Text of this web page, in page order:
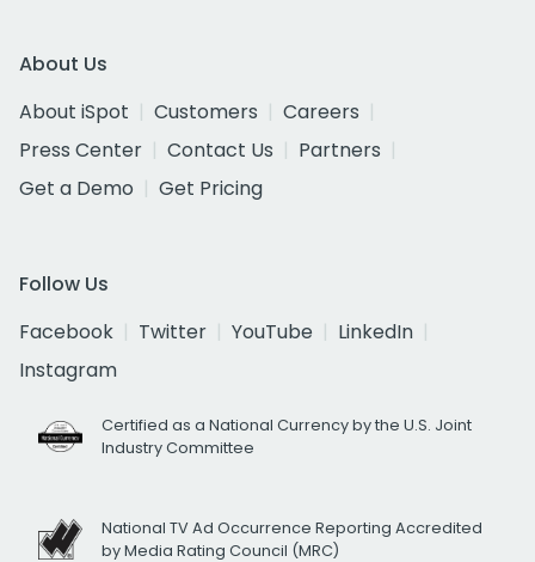
About Us
About iSpot
Customers
Careers
Press Center
Contact Us
Partners
Get a Demo
Get Pricing
Follow Us
Facebook
Twitter YouTube
LinkedIn
Instagram
Certified as a National Currency by the U.S. Joint
Industry Committee
National TV Ad Occurrence Reporting Accredited
by Media Rating Council (MRC)